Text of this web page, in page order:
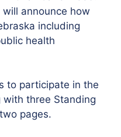
announce how
including
health
to participate in the
with three Standing
pages.